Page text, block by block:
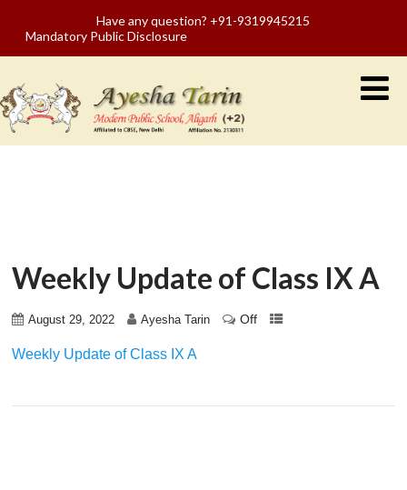
Have any question? +91-9319945215
Mandatory Public Disclosure
Weekly Update of Class IX A
August 29, 2022 Ayesha Tarin Off
Weekly Update of Class IX A